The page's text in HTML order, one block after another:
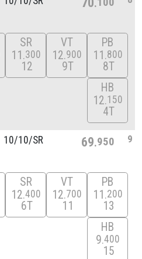
SR
11 300
12
VT
12 900
9T
PB
11 800
8T
HB
12 150
4T
10/10/SR 69 950 9
SR
12 400
6T
VT
12 700
11
PB
11 200
13
HB
9 400
15